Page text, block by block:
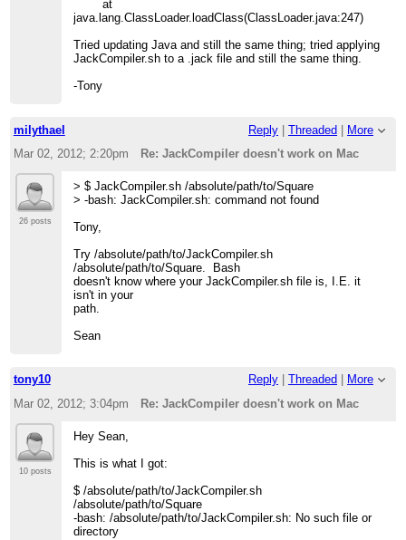
at
java.lang.ClassLoader.loadClass(ClassLoader.java:247)
Tried updating Java and still the same thing; tried applying
JackCompiler.sh to a .jack file and still the same thing.
-Tony
milythael Reply | Threaded | More
Mar 02, 2012; 2:20pm
Re: JackCompiler doesn't work on Mac
26 posts
> $ JackCompiler.sh /absolute/path/to/Square
> -bash: JackCompiler.sh: command not found
Tony,
Try /absolute/path/to/JackCompiler.sh
/absolute/path/to/Square. Bash
doesn't know where your JackCompiler.sh file is, I.E. it
isn't in your
path.
Sean
tony10 Reply Threaded
More
Mar 02, 2012; 3:04pm
Re: JackCompiler doesn't work on Mac
10 posts
Hey Sean,
This is what I got:
$ /absolute/path/to/JackCompiler.sh
/absolute/path/to/Square
-bash: /absolute/path/to/JackCompiler.sh: No such file or
directory